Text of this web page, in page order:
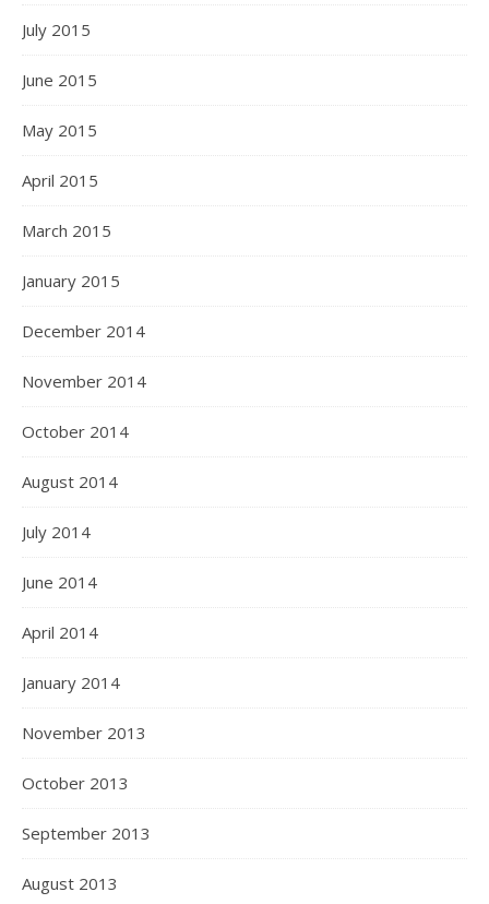
July 2015
June 2015
May 2015
April 2015
March 2015
January 2015
December 2014
November 2014
October 2014
August 2014
July 2014
June 2014
April 2014
January 2014
November 2013
October 2013
September 2013
August 2013